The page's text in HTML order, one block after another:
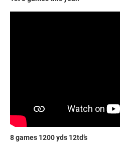
8 games 1200 yds 12td’s